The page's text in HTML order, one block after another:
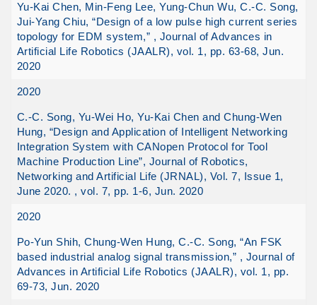
Yu-Kai Chen, Min-Feng Lee, Yung-Chun Wu, C.-C. Song,
Jui-Yang Chiu, “Design of a low pulse high current series
topology for EDM system,” , Journal of Advances in
Artificial Life Robotics (JAALR), vol. 1, pp. 63-68, Jun.
2020
2020
C.-C. Song, Yu-Wei Ho, Yu-Kai Chen and Chung-Wen
Hung, “Design and Application of Intelligent Networking
Integration System with CANopen Protocol for Tool
Machine Production Line”, Journal of Robotics,
Networking and Artificial Life (JRNAL), Vol. 7, Issue 1,
June 2020. , vol. 7, pp. 1-6, Jun. 2020
2020
Po-Yun Shih, Chung-Wen Hung, C.-C. Song, “An FSK
based industrial analog signal transmission,” , Journal of
Advances in Artificial Life Robotics (JAALR), vol. 1, pp.
69-73, Jun. 2020